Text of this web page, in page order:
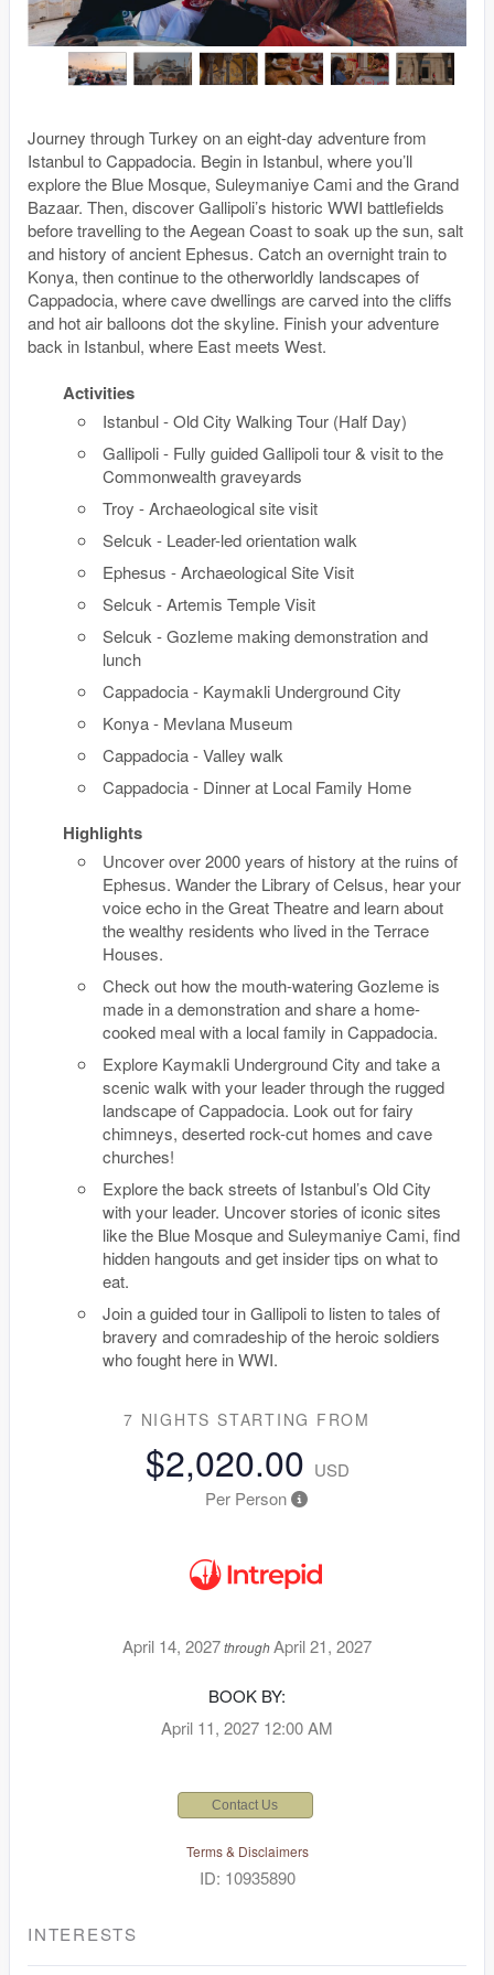
Journey through Turkey on an eight-day adventure from
Istanbul to Cappadocia. Begin in Istanbul, where you’ll
explore the Blue Mosque, Suleymaniye Cami and the Grand
Bazaar. Then, discover Gallipoli’s historic WWI battlefields
before travelling to the Aegean Coast to soak up the sun, salt
and history of ancient Ephesus. Catch an overnight train to
Konya, then continue to the otherworldly landscapes of
Cappadocia, where cave dwellings are carved into the cliffs
and hot air balloons dot the skyline. Finish your adventure
back in Istanbul, where East meets West.
Activities
Istanbul - Old City Walking Tour (Half Day)
Gallipoli - Fully guided Gallipoli tour & visit to the
Commonwealth graveyards
Troy - Archaeological site visit
Selcuk - Leader-led orientation walk
Ephesus - Archaeological Site Visit
Selcuk - Artemis Temple Visit
Selcuk - Gozleme making demonstration and
lunch
Cappadocia - Kaymakli Underground City
Konya - Mevlana Museum
Cappadocia - Valley walk
Cappadocia - Dinner at Local Family Home
Highlights
Uncover over 2000 years of history at the ruins of
Ephesus. Wander the Library of Celsus, hear your
voice echo in the Great Theatre and learn about
the wealthy residents who lived in the Terrace
Houses.
Check out how the mouth-watering Gozleme is
made in a demonstration and share a home-
cooked meal with a local family in Cappadocia.
Explore Kaymakli Underground City and take a
scenic walk with your leader through the rugged
landscape of Cappadocia. Look out for fairy
chimneys, deserted rock-cut homes and cave
churches!
Explore the back streets of Istanbul’s Old City
with your leader. Uncover stories of iconic sites
like the Blue Mosque and Suleymaniye Cami, find
hidden hangouts and get insider tips on what to
eat.
Join a guided tour in Gallipoli to listen to tales of
bravery and comradeship of the heroic soldiers
who fought here in WWI.
7 NIGHTS STARTING FROM
$2,020.00 USD
Per Person
April 14, 2027throughApril 21, 2027
BOOK BY:
April 11, 2027 12:00 AM
Contact Us
Terms & Disclaimers
ID: 10935890
INTERESTS